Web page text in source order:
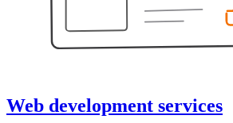
Web development services